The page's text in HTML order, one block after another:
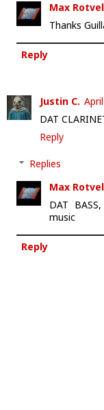
Max Rotvel
Thanks
Reply
Justin C.
DAT
Reply
Replies
Max Rotvel
DAT
music
Reply